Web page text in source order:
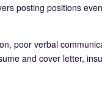
posting positions
poor verbal
and cover letter,